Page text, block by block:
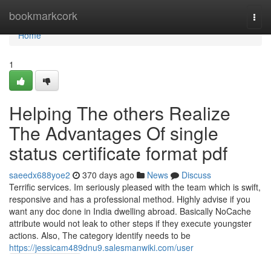
bookmarkcork
Home
Home
1
Helping The others Realize
The Advantages Of single
status certificate format pdf
saeedx688yoe2 370 days ago News
Discuss
Terrific services. Im seriously pleased with the team which is swift,
responsive and has a professional method. Highly advise if you
want any doc done in India dwelling abroad. Basically NoCache
attribute would not leak to other steps if they execute youngster
actions. Also, The category identify needs to be
https://jessicam489dnu9.salesmanwiki.com/user